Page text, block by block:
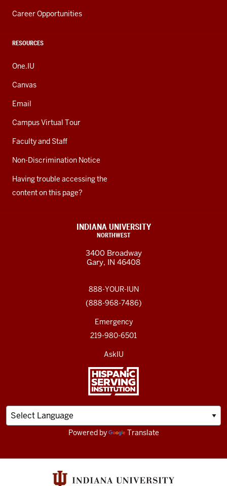
Career Opportunities
RESOURCES
One.IU
Canvas
Email
Campus Virtual Tour
Faculty and Staff
Non-Discrimination Notice
Having trouble accessing the
content on this page?
INDIANA UNIVERSITY
NORTHWEST
3400 Broadway
Gary, IN 46408
888-YOUR-IUN
(888-968-7486)
Emergency
219-980-6501
AskIU
Powered by Translate